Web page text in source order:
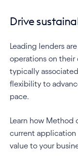
Drive
Leading lenders
operations on
typically
flexibility to
pace.
Learn how Method
current application
value to your